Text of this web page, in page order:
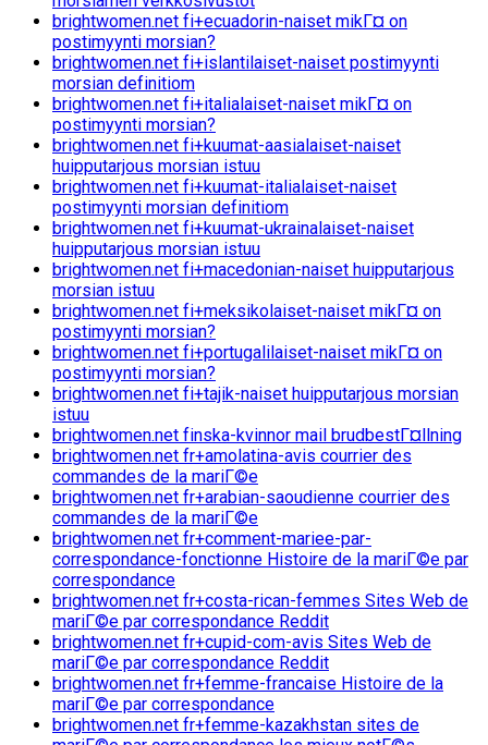
brightwomen.net fi+ecuadorin-naiset mikГ¤ on
postimyynti morsian?
brightwomen.net fi+islantilaiset-naiset postimyynti
morsian definitiom
brightwomen.net fi+italialaiset-naiset mikГ¤ on
postimyynti morsian?
brightwomen.net fi+kuumat-aasialaiset-naiset
huipputarjous morsian istuu
brightwomen.net fi+kuumat-italialaiset-naiset
postimyynti morsian definitiom
brightwomen.net fi+kuumat-ukrainalaiset-naiset
huipputarjous morsian istuu
brightwomen.net fi+macedonian-naiset huipputarjous
morsian istuu
brightwomen.net fi+meksikolaiset-naiset mikГ¤ on
postimyynti morsian?
brightwomen.net fi+portugalilaiset-naiset mikГ¤ on
postimyynti morsian?
brightwomen.net fi+tajik-naiset huipputarjous morsian
istuu
brightwomen.net finska-kvinnor mail brudbestГ¤llning
brightwomen.net fr+amolatina-avis courrier des
commandes de la mariГ©e
brightwomen.net fr+arabian-saoudienne courrier des
commandes de la mariГ©e
brightwomen.net fr+comment-mariee-par-
correspondance-fonctionne Histoire de la mariГ©e par
correspondance
brightwomen.net fr+costa-rican-femmes Sites Web de
mariГ©e par correspondance Reddit
brightwomen.net fr+cupid-com-avis Sites Web de
mariГ©e par correspondance Reddit
brightwomen.net fr+femme-francaise Histoire de la
mariГ©e par correspondance
brightwomen.net fr+femme-kazakhstan sites de